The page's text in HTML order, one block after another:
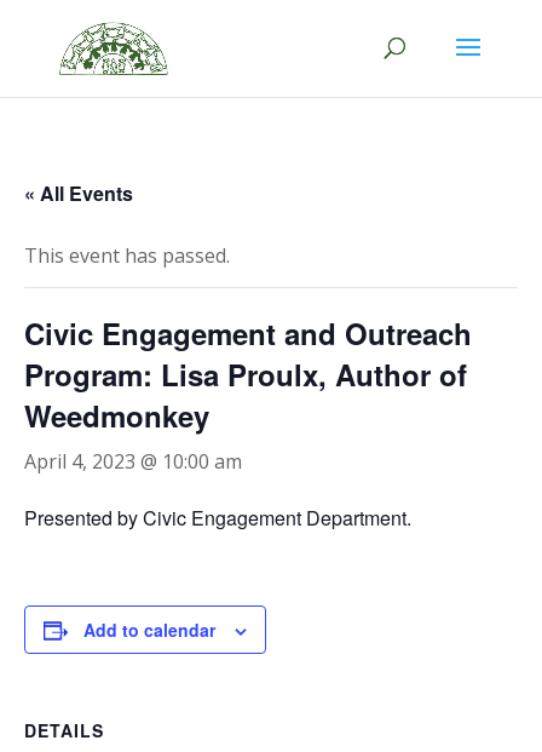
/*This code opens the social icon in a new tab*/
« All Events
This event has passed.
Civic Engagement and Outreach
Program: Lisa Proulx, Author of
Weedmonkey
April 4, 2023 @ 10:00 am
Presented by Civic Engagement Department.
Add to calendar
DETAILS